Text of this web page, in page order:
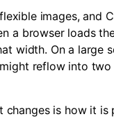
images, and
a browser loads
width. On a large
reflow into
is how it